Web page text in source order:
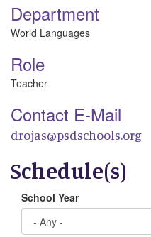
Department
World Languages
Role
Teacher
Contact E-Mail
drojas@psdschools.org
Schedule(s)
School Year